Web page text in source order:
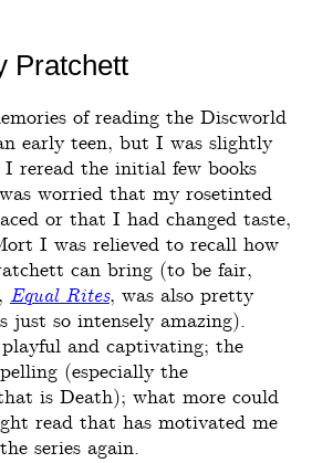
Pratchett
of reading the Discworld
early teen, but I was slightly
reread the initial few books
worried that my rosetinted
or that I had changed taste,
I was relieved to recall how
can bring (to be fair,
Equal Rites, was also pretty
just so intensely amazing).
and captivating; the
(especially the
is Death); what more could
read that has motivated me
series again.